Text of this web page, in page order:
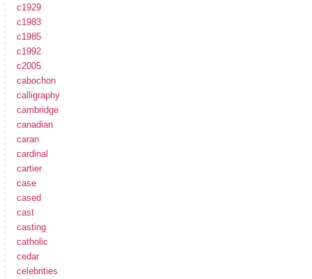
c1929
c1983
c1985
c1992
c2005
cabochon
calligraphy
cambridge
canadian
caran
cardinal
cartier
case
cased
cast
casting
catholic
cedar
celebrities